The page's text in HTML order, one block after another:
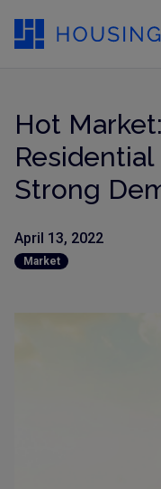
Hot
Strong
April 13, 2022
Market